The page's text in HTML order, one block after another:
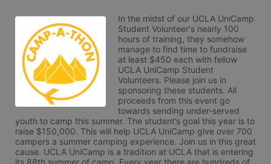
In the midst of our UCLA UniCamp
Student Volunteer's nearly 100
hours of training, they somehow
manage to find time to fundraise
at least $450 each with fellow
UCLA UniCamp Student
Volunteers. Please join us in
sponsoring these students. All
proceeds from this event go
towards sending under-served
youth to camp this summer. The student’s goal this year is to
raise $150,000. This will help UCLA UniCamp give over 700
campers a summer camping experience. Join us in this great
cause. UCLA UniCamp is a tradition at UCLA that is entering
its 88th summer of camp. Every year there are hundreds of